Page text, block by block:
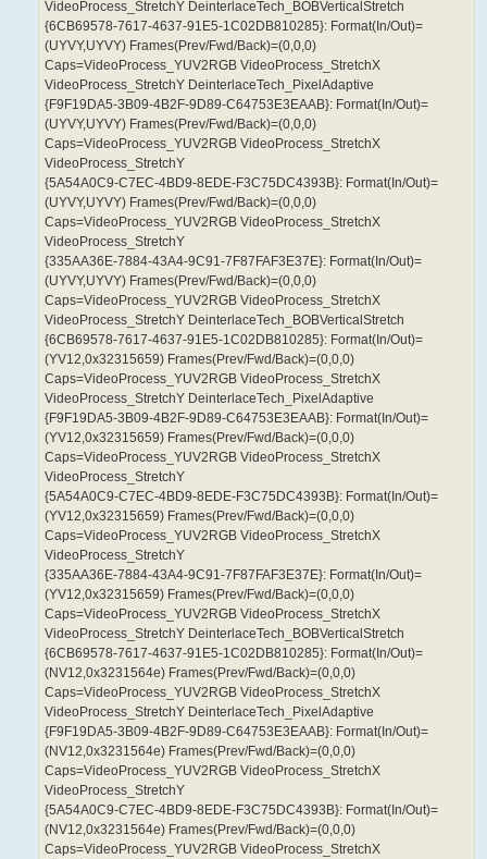
VideoProcess_StretchY DeinterlaceTech_BOBVerticalStretch
{6CB69578-7617-4637-91E5-1C02DB810285}: Format(In/Out)=
(UYVY,UYVY) Frames(Prev/Fwd/Back)=(0,0,0)
Caps=VideoProcess_YUV2RGB VideoProcess_StretchX
VideoProcess_StretchY DeinterlaceTech_PixelAdaptive
{F9F19DA5-3B09-4B2F-9D89-C64753E3EAAB}: Format(In/Out)=
(UYVY,UYVY) Frames(Prev/Fwd/Back)=(0,0,0)
Caps=VideoProcess_YUV2RGB VideoProcess_StretchX
VideoProcess_StretchY
{5A54A0C9-C7EC-4BD9-8EDE-F3C75DC4393B}: Format(In/Out)=
(UYVY,UYVY) Frames(Prev/Fwd/Back)=(0,0,0)
Caps=VideoProcess_YUV2RGB VideoProcess_StretchX
VideoProcess_StretchY
{335AA36E-7884-43A4-9C91-7F87FAF3E37E}: Format(In/Out)=
(UYVY,UYVY) Frames(Prev/Fwd/Back)=(0,0,0)
Caps=VideoProcess_YUV2RGB VideoProcess_StretchX
VideoProcess_StretchY DeinterlaceTech_BOBVerticalStretch
{6CB69578-7617-4637-91E5-1C02DB810285}: Format(In/Out)=
(YV12,0x32315659) Frames(Prev/Fwd/Back)=(0,0,0)
Caps=VideoProcess_YUV2RGB VideoProcess_StretchX
VideoProcess_StretchY DeinterlaceTech_PixelAdaptive
{F9F19DA5-3B09-4B2F-9D89-C64753E3EAAB}: Format(In/Out)=
(YV12,0x32315659) Frames(Prev/Fwd/Back)=(0,0,0)
Caps=VideoProcess_YUV2RGB VideoProcess_StretchX
VideoProcess_StretchY
{5A54A0C9-C7EC-4BD9-8EDE-F3C75DC4393B}: Format(In/Out)=
(YV12,0x32315659) Frames(Prev/Fwd/Back)=(0,0,0)
Caps=VideoProcess_YUV2RGB VideoProcess_StretchX
VideoProcess_StretchY
{335AA36E-7884-43A4-9C91-7F87FAF3E37E}: Format(In/Out)=
(YV12,0x32315659) Frames(Prev/Fwd/Back)=(0,0,0)
Caps=VideoProcess_YUV2RGB VideoProcess_StretchX
VideoProcess_StretchY DeinterlaceTech_BOBVerticalStretch
{6CB69578-7617-4637-91E5-1C02DB810285}: Format(In/Out)=
(NV12,0x3231564e) Frames(Prev/Fwd/Back)=(0,0,0)
Caps=VideoProcess_YUV2RGB VideoProcess_StretchX
VideoProcess_StretchY DeinterlaceTech_PixelAdaptive
{F9F19DA5-3B09-4B2F-9D89-C64753E3EAAB}: Format(In/Out)=
(NV12,0x3231564e) Frames(Prev/Fwd/Back)=(0,0,0)
Caps=VideoProcess_YUV2RGB VideoProcess_StretchX
VideoProcess_StretchY
{5A54A0C9-C7EC-4BD9-8EDE-F3C75DC4393B}: Format(In/Out)=
(NV12,0x3231564e) Frames(Prev/Fwd/Back)=(0,0,0)
Caps=VideoProcess_YUV2RGB VideoProcess_StretchX